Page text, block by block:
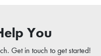
You
Get in touch to get started!